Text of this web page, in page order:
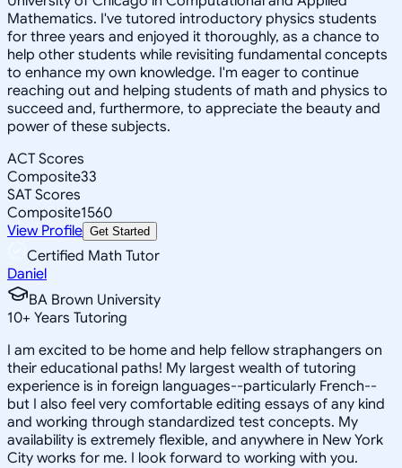
Mathematics. I've tutored introductory physics students
for three years and enjoyed it thoroughly, as a chance to
help other students while revisiting fundamental concepts
to enhance my own knowledge. I'm eager to continue
reaching out and helping students of math and physics to
succeed and, furthermore, to appreciate the beauty and
power of these subjects.
ACT Scores
Composite33
SAT Scores
Composite1560
View Profile Get Started
Certified Math Tutor
Daniel
BA Brown University
10+ Years Tutoring
I am excited to be home and help fellow straphangers on
their educational paths! My largest wealth of tutoring
experience is in foreign languages--particularly French--
but I also feel very comfortable editing essays of any kind
and working through standardized test concepts. My
availability is extremely flexible, and anywhere in New York
City works for me. I look forward to working with you.